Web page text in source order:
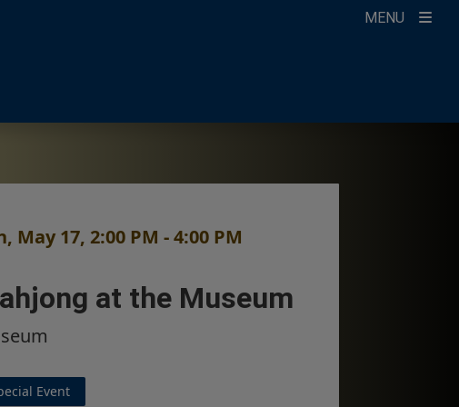
MENU
Account
TikTok
to our Newsletter
May 17, 2:00 PM - 4:00 PM
at the Museum
Event